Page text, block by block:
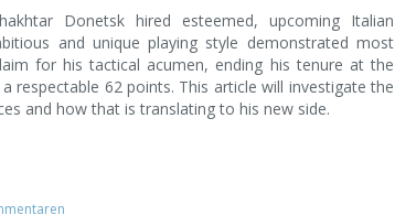
Donetsk hired esteemed, upcoming Italian
and unique playing style demonstrated most
for his tactical acumen, ending his tenure at the
respectable 62 points. This article will investigate the
and how that is translating to his new side.